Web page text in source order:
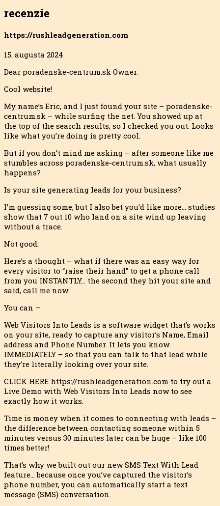
recenzie
https://rushleadgeneration.com
15. augusta 2024
Dear poradenske-centrum.sk Owner.
Cool website!
My name’s Eric, and I just found your site – poradenske-
centrum.sk – while surfing the net. You showed up at
the top of the search results, so I checked you out. Looks
like what you’re doing is pretty cool.
But if you don’t mind me asking – after someone like me
stumbles across poradenske-centrum.sk, what usually
happens?
Is your site generating leads for your business?
I’m guessing some, but I also bet you’d like more… studies
show that 7 out 10 who land on a site wind up leaving
without a trace.
Not good.
Here’s a thought – what if there was an easy way for
every visitor to “raise their hand” to get a phone call
from you INSTANTLY… the second they hit your site and
said, call me now.
You can –
Web Visitors Into Leads is a software widget that’s works
on your site, ready to capture any visitor’s Name, Email
address and Phone Number. It lets you know
IMMEDIATELY – so that you can talk to that lead while
they’re literally looking over your site.
CLICK HERE https://rushleadgeneration.com to try out a
Live Demo with Web Visitors Into Leads now to see
exactly how it works.
Time is money when it comes to connecting with leads –
the difference between contacting someone within 5
minutes versus 30 minutes later can be huge – like 100
times better!
That’s why we built out our new SMS Text With Lead
feature… because once you’ve captured the visitor’s
phone number, you can automatically start a text
message (SMS) conversation.